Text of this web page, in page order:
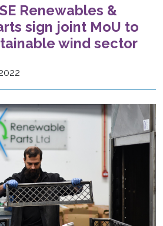
Renewables &
sign joint MoU to
wind sector